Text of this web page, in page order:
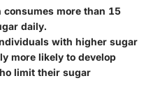
consumes more than 15
daily.
with higher sugar
more likely to develop
limit their sugar